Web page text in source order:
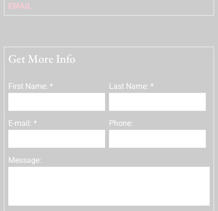
EMAIL
Get More Info
First Name: * Last Name: *
E-mail: * Phone:
Message: